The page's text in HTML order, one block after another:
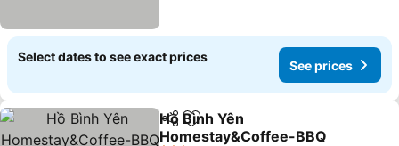
Select dates to see exact prices
See prices
ShareAdd to favorites
Hồ Bình Yên
Homestay&Coffee-BBQ